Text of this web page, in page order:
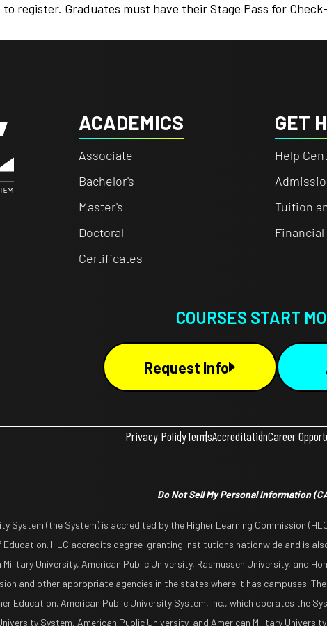
to register. Graduates must have their Stage Pass for
ACADEMICS
Associate
Bachelor's
Master's
Doctoral
Certificates
GET
Help
Tuition
COURSES START
Request Info
Privacy PolicyTermsAccreditationCareer
Do Not Sell My Personal Information
System (the System) is accredited by the Higher Learning Commission
Education. HLC accredits degree-granting institutions nationwide and is
University, American Public University, Rasmussen University, and
and other appropriate agencies in the states where it has campuses.
Education. American Public University System, Inc., which operates the
System, American Public University, and American Military